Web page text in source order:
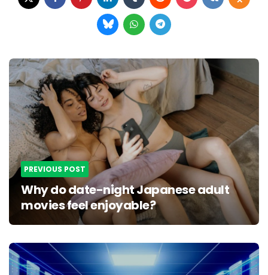
Post
navigation
PREVIOUS POST
Why do date-night Japanese adult
movies feel enjoyable?